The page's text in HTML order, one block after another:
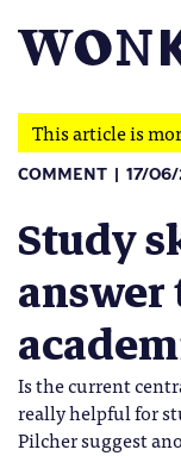
This article is
COMMENT 17/06/
Study
answer
Is the current
really helpful for
Pilcher suggest